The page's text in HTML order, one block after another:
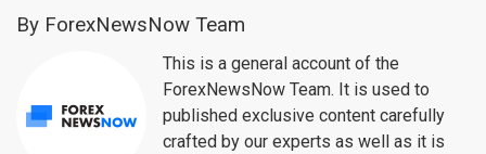
By ForexNewsNow Team
This is a general account of the
ForexNewsNow Team. It is used to
published exclusive content carefully
crafted by our experts as well as it is